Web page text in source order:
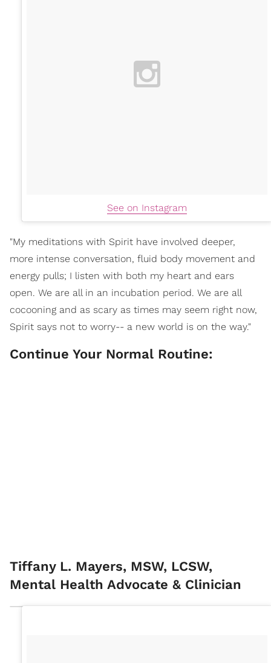
See on Instagram
"My meditations with Spirit have involved deeper,
more intense conversation, fluid body movement and
energy pulls; I listen with both my heart and ears
open. We are all in an incubation period. We are all
cocooning and as scary as times may seem right now,
Spirit says not to worry-- a new world is on the way."
Continue Your Normal Routine:
Tiffany L. Mayers, MSW, LCSW,
Mental Health Advocate & Clinician